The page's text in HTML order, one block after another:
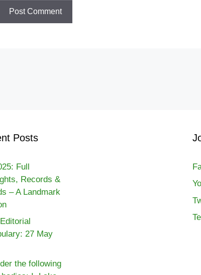
Posts
Full
Records &
– A Landmark
27 May
the following